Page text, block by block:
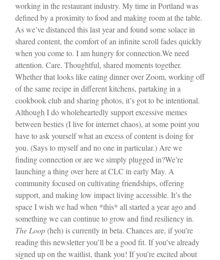
working in the restaurant industry. My time in Portland was
defined by a proximity to food and making room at the table.
As we’ve distanced this last year and found some solace in
shared content, the comfort of an infinite scroll fades quickly
when you come to. I am hungry for connection.We need
attention. Care. Thoughtful, shared moments together.
Whether that looks like eating dinner over Zoom, working off
of the same recipe in different kitchens, partaking in a
cookbook club and sharing photos, it’s got to be intentional.
Although I do wholeheartedly support excessive memes
between besties (I live for internet chaos), at some point you
have to ask yourself what an excess of content is doing for
you. (Says to myself and no one in particular.) Are we
finding connection or are we simply plugged in?We’re
launching a thing over here at CLC in early May. A
community focused on cultivating friendships, offering
support, and making low impact living accessible. It’s the
space I wish we had when *this* all started a year ago and
something we can continue to grow and find resiliency in.
The Loop(heh) is currently in beta. Chances are, if you’re
reading this newsletter you’ll be a good fit. If you’ve already
signed up on the waitlist, thank you! If you’re excited about